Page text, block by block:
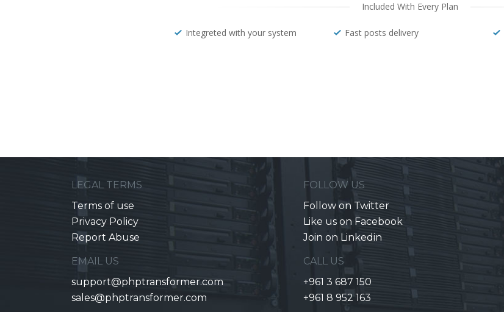
Included With Every Plan
Integreted with your system Fast posts delivery
LEGAL TERMS
Terms of use
Privacy Policy
Report Abuse
FOLLOW US
Follow on Twitter
Like us on Facebook
Join on Linkedin
EMAIL US
support@phptransformer.com
sales@phptransformer.com
CALL US
+961 3 687 150
+961 8 952 163